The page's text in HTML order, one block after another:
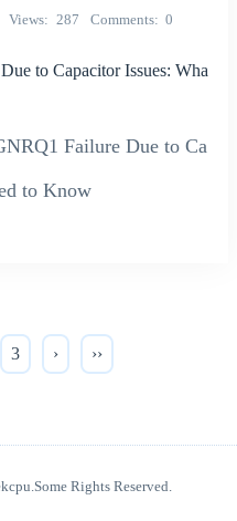
Views 287 Comments 0
to Capacitor Issues: Wha
Failure Due to Ca
to Know
3 › ››
Rights Reserved.